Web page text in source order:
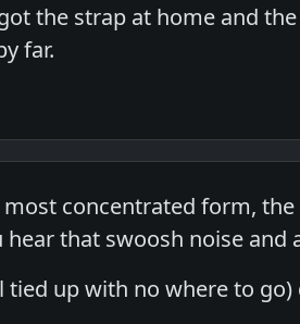
the strap at home and
far.
most concentrated form,
that swoosh noise
tied up with no where to